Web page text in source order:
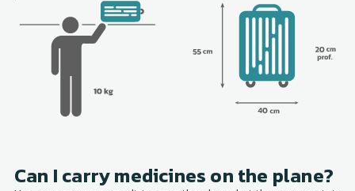
Can I carry medicines on the plane?